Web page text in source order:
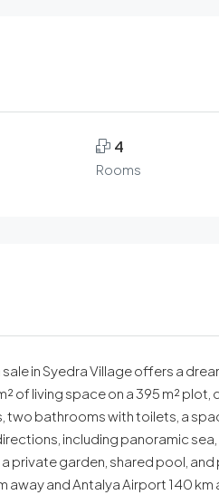
4
Rooms
in Syedra Village offers a
of living space on a 395 m²
bathrooms with toilets, a
including panoramic
private garden, shared pool,
away and Antalya Airport 140